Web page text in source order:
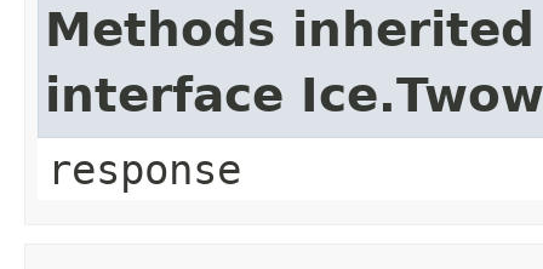
Methods
interface
response